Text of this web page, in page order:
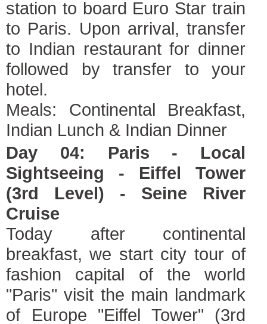
station to board Euro Star train
to Paris. Upon arrival, transfer
to Indian restaurant for dinner
followed by transfer to your
hotel.
Meals: Continental Breakfast,
Indian Lunch & Indian Dinner
Day 04: Paris - Local
Sightseeing - Eiffel Tower
(3rd Level) - Seine River
Cruise
Today after continental
breakfast, we start city tour of
fashion capital of the world
"Paris" visit the main landmark
of Europe "Eiffel Tower" (3rd